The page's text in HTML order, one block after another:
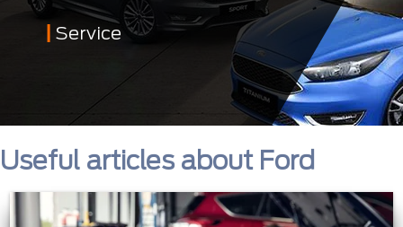
Service
Useful articles about Ford